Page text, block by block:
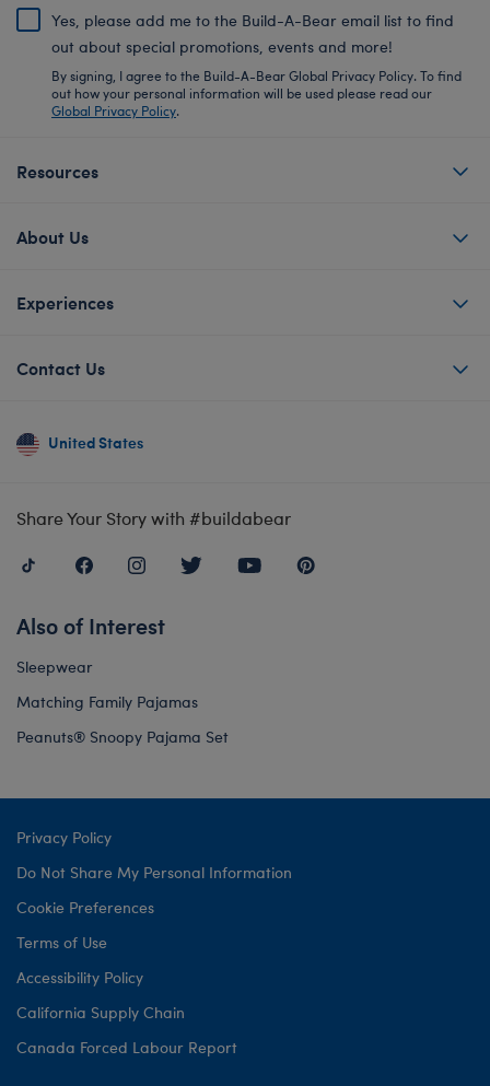
Yes, please add me to the Build-A-Bear email list to find
out about special promotions, events and more!
By signing, I agree to the Build-A-Bear Global Privacy Policy. To find
out how your personal information will be used please read our
Global Privacy Policy.
Resources
About Us
Experiences
Contact Us
United States
Share Your Story with #buildabear
Also of Interest
Sleepwear
Matching Family Pajamas
Peanuts® Snoopy Pajama Set
Privacy Policy
Do Not Share My Personal Information
Cookie Preferences
Terms of Use
Accessibility Policy
California Supply Chain
Canada Forced Labour Report